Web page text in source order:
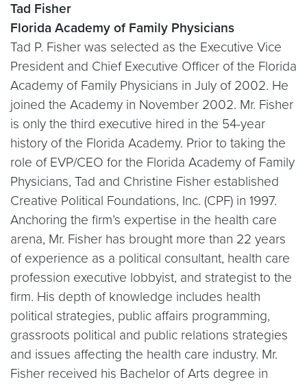
Tad Fisher
Florida Academy of Family Physicians
Tad P. Fisher was selected as the Executive Vice
President and Chief Executive Officer of the Florida
Academy of Family Physicians in July of 2002. He
joined the Academy in November 2002. Mr. Fisher
is only the third executive hired in the 54-year
history of the Florida Academy. Prior to taking the
role of EVP/CEO for the Florida Academy of Family
Physicians, Tad and Christine Fisher established
Creative Political Foundations, Inc. (CPF) in 1997.
Anchoring the firm’s expertise in the health care
arena, Mr. Fisher has brought more than 22 years
of experience as a political consultant, health care
profession executive lobbyist, and strategist to the
firm. His depth of knowledge includes health
political strategies, public affairs programming,
grassroots political and public relations strategies
and issues affecting the health care industry. Mr.
Fisher received his Bachelor of Arts degree in